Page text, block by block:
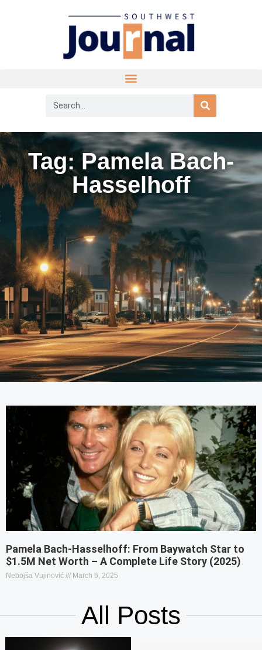
Tag: Pamela Bach-
Hasselhoff
Pamela Bach-Hasselhoff: From Baywatch Star to
$1.5M Net Worth – A Complete Life Story (2025)
Nebojša Vujinović March 6, 2025
All Posts